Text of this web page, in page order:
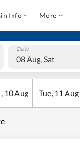
Info More
Date
08 Aug, Sat
, 10Aug Tue, 11 Aug